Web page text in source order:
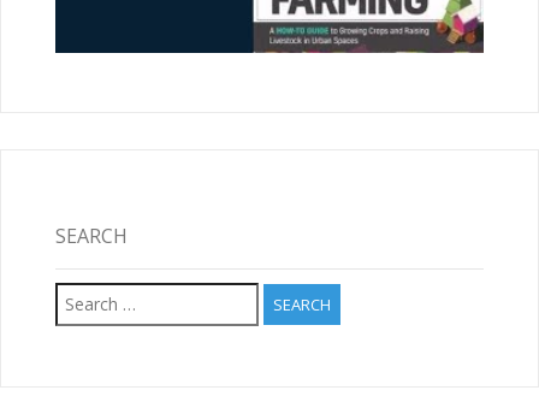
SEARCH
Search
for: